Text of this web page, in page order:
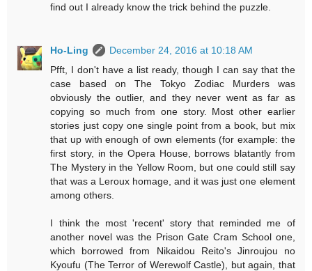
find out I already know the trick behind the puzzle.
Ho-Ling
December 24, 2016 at 10:18 AM
Pfft, I don't have a list ready, though I can say that the
case based on The Tokyo Zodiac Murders was
obviously the outlier, and they never went as far as
copying so much from one story. Most other earlier
stories just copy one single point from a book, but mix
that up with enough of own elements (for example: the
first story, in the Opera House, borrows blatantly from
The Mystery in the Yellow Room, but one could still say
that was a Leroux homage, and it was just one element
among others.
I think the most 'recent' story that reminded me of
another novel was the Prison Gate Cram School one,
which borrowed from Nikaidou Reito's Jinroujou no
Kyoufu (The Terror of Werewolf Castle), but again, that